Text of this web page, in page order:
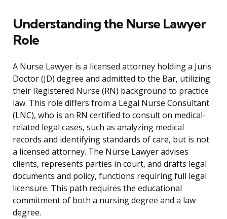
Understanding the Nurse Lawyer
Role
A Nurse Lawyer is a licensed attorney holding a Juris
Doctor (JD) degree and admitted to the Bar, utilizing
their Registered Nurse (RN) background to practice
law. This role differs from a Legal Nurse Consultant
(LNC), who is an RN certified to consult on medical-
related legal cases, such as analyzing medical
records and identifying standards of care, but is not
a licensed attorney. The Nurse Lawyer advises
clients, represents parties in court, and drafts legal
documents and policy, functions requiring full legal
licensure. This path requires the educational
commitment of both a nursing degree and a law
degree.